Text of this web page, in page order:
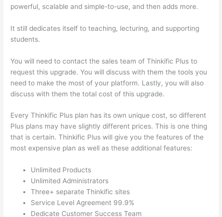
powerful, scalable and simple-to-use, and then adds more.
It still dedicates itself to teaching, lecturing, and supporting
students.
You will need to contact the sales team of Thinkific Plus to
request this upgrade. You will discuss with them the tools you
need to make the most of your platform. Lastly, you will also
discuss with them the total cost of this upgrade.
Every Thinkific Plus plan has its own unique cost, so different
Plus plans may have slightly different prices. This is one thing
that is certain. Thinkific Plus will give you the features of the
most expensive plan as well as these additional features:
Unlimited Products
Unlimited Administrators
Three+ separate Thinkific sites
Service Level Agreement 99.9%
Dedicate Customer Success Team